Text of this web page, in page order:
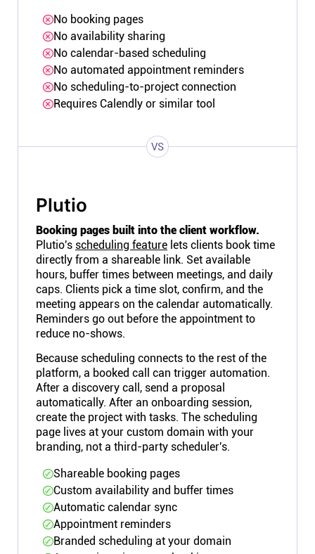
No booking pages
No availability sharing
No calendar-based scheduling
No automated appointment reminders
No scheduling-to-project connection
Requires Calendly or similar tool
VS
Plutio
Booking pages built into the client workflow.
Plutio's scheduling feature lets clients book time
directly from a shareable link. Set available
hours, buffer times between meetings, and daily
caps. Clients pick a time slot, confirm, and the
meeting appears on the calendar automatically.
Reminders go out before the appointment to
reduce no-shows.
Because scheduling connects to the rest of the
platform, a booked call can trigger automation.
After a discovery call, send a proposal
automatically. After an onboarding session,
create the project with tasks. The scheduling
page lives at your custom domain with your
branding, not a third-party scheduler's.
Shareable booking pages
Custom availability and buffer times
Automatic calendar sync
Appointment reminders
Branded scheduling at your domain